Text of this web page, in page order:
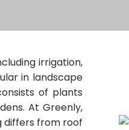
irrigation,
in landscape
of plants
At Greenly,
differs from roof